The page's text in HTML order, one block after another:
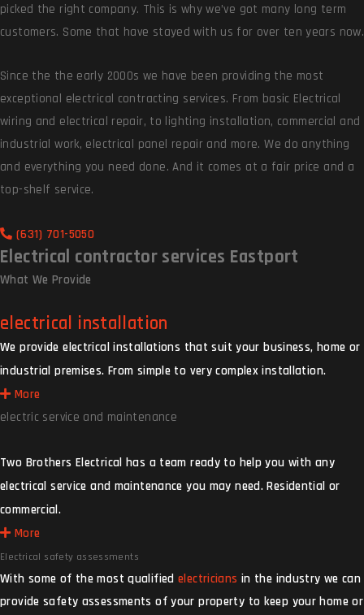
picked the right company. This is why we’ve got many long term
customers. Some that have stayed with us for over ten years now.
Since the the early 2000s we have been providing the most
exceptional electrical contracting services. From basic Electrical
wiring and electrical repair, to lighting installation, commercial and
industrial work, electrical panel repair and more. We do anything
and everything you need done. And it comes at a fair price and a
top-shelf service.
(631) 701-5050
Electrical contractor services Eastport
What We Provide
electrical installation
We provide electrical installations that suit your business, home or
industrial premises. From simple to very complex installation.
More
electric service and maintenance
Two Brothers Electrical has a team ready to help you with any
electrical service and maintenance you may need. Residential or
commercial.
More
Electrical safety assessments
With some of the most qualified electricians in the industry we can
provide safety assessments of your property to keep your home or